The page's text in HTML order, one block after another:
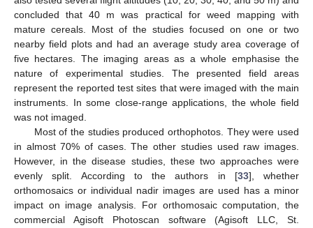
concluded that 40 m was practical for weed mapping with
mature cereals. Most of the studies focused on one or two
nearby field plots and had an average study area coverage of
five hectares. The imaging areas as a whole emphasise the
nature of experimental studies. The presented field areas
represent the reported test sites that were imaged with the main
instruments. In some close-range applications, the whole field
was not imaged.
Most of the studies produced orthophotos. They were used
in almost 70% of cases. The other studies used raw images.
However, in the disease studies, these two approaches were
evenly split. According to the authors in [33], whether
orthomosaics or individual nadir images are used has a minor
impact on image analysis. For orthomosaic computation, the
commercial Agisoft Photoscan software (Agisoft LLC, St.